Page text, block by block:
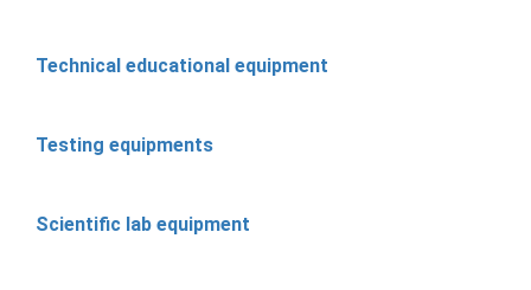
Technical educational equipment
Testing equipments
Scientific lab equipment